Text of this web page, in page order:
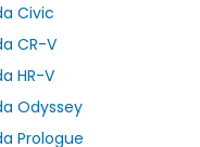
Civic
CR-V
HR-V
Odyssey
Prologue